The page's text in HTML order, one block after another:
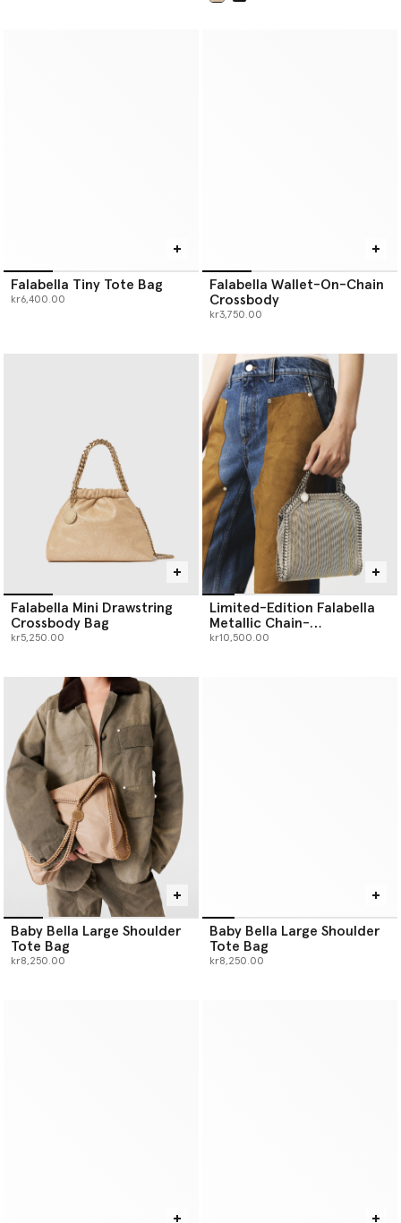
Falabella Tiny Tote Bag
kr6,400.00
Falabella Wallet-On-Chain
Crossbody
kr3,750.00
Falabella Mini Drawstring
Crossbody Bag
kr5,250.00
Limited-Edition Falabella
Metallic Chain-
Embroidered Tiny Tote Bag
kr10,500.00
Baby Bella Large Shoulder
Tote Bag
kr8,250.00
Baby Bella Large Shoulder
Tote Bag
kr8,250.00